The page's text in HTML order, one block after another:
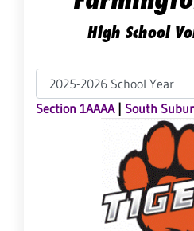
High School
Section 1AAAA| South